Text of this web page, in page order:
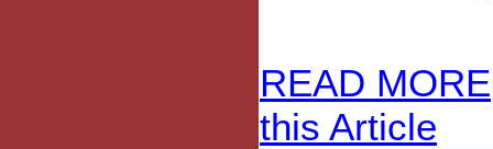
READ MORE
this Article